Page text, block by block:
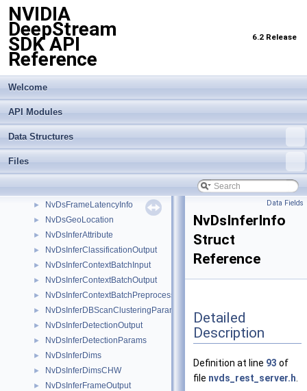
NVIDIA
DeepStream
SDK API
Reference
6.2 Release
Welcome
API Modules
Data Structures
Files
► NvBufSurfaceParamsEx
► NvBufSurfacePlaneParams
► NvBufSurfacePlaneParamsEx
► NvBufSurfTransformRect
► NvDsAnalyticsObjInfo
► NvDsCoordinate
► NvDsDecInfo
► NvDsFaceObject
► NvDsFrameLatencyInfo
► NvDsGeoLocation
► NvDsInferAttribute
► NvDsInferClassificationOutput
► NvDsInferContextBatchInput
► NvDsInferContextBatchOutput
► NvDsInferContextBatchPreprocessedInput
► NvDsInferDBScanClusteringParams
► NvDsInferDetectionOutput
► NvDsInferDetectionParams
► NvDsInferDims
► NvDsInferDimsCHW
► NvDsInferFrameOutput
Data Fields
NvDsInferInfo
Struct
Reference
Detailed
Description
Definition at line 93 of
file nvds_rest_server.h